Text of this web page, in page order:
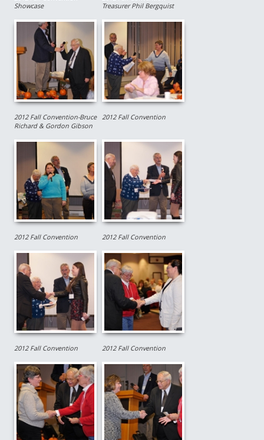
Showcase
Treasurer Phil Bergquist
2012 Fall Convention-Bruce
Richard & Gordon Gibson
2012 Fall Convention
2012 Fall Convention 2012 Fall Convention
2012 Fall Convention 2012 Fall Convention